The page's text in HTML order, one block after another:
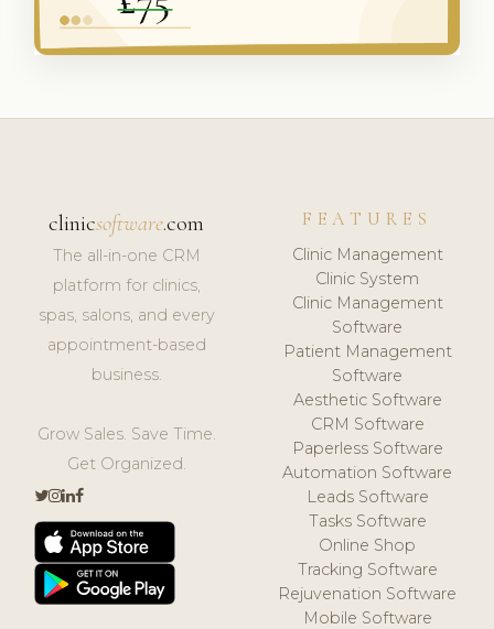
clinicsoftware.com
The all-in-one CRM
platform for clinics,
spas, salons, and every
appointment-based
business.
Grow Sales. Save Time.
Get Organized.
FEATURES
Clinic Management
Clinic System
Clinic Management
Software
Patient Management
Software
Aesthetic Software
CRM Software
Paperless Software
Automation Software
Leads Software
Tasks Software
Online Shop
Tracking Software
Rejuvenation Software
Mobile Software